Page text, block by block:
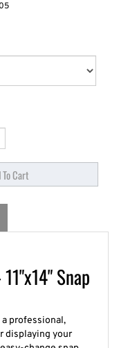
Snap
your
change snap